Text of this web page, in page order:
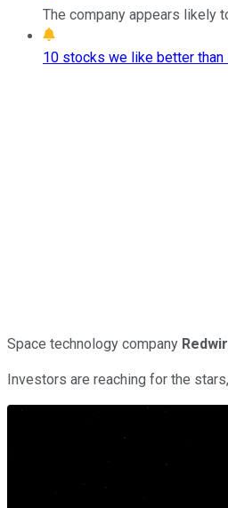
The company appears likely
10 stocks we like better than
Space technology company
Investors are reaching for the